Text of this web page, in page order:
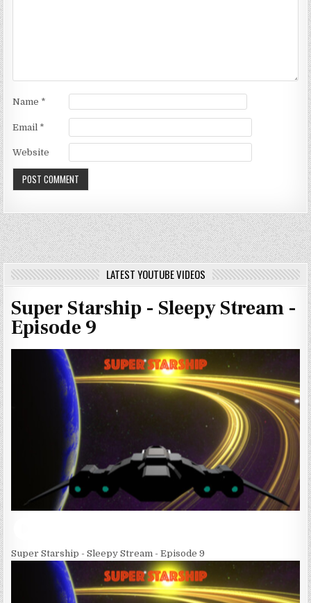
Name *
Email *
Website
LATEST YOUTUBE VIDEOS
Super Starship - Sleepy Stream -
Episode 9
Super Starship - Sleepy Stream - Episode 9